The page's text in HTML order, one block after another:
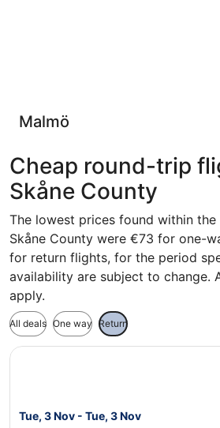
Malmö
Cheap round-trip
Skåne County
The lowest prices found within
Skåne County were €73 for one-
for return flights, for the period
availability are subject to change.
apply.
All deals One way Return
Tue, 3 Nov - Tue, 3 Nov
Select Scandinavian Airlines